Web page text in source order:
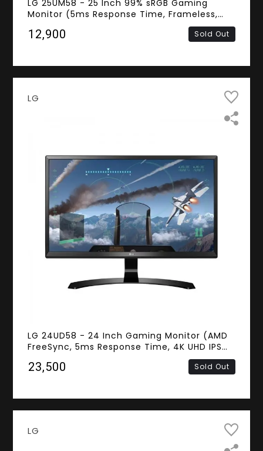
LG 25UM58 - 25 Inch 99% sRGB Gaming
Monitor (5ms Response Time, Frameless,
₹12,900 Sold Out
LG
LG 24UD58 - 24 Inch Gaming Monitor (AMD
FreeSync, 5ms Response Time, 4K UHD IPS
₹23,500 Sold Out
LG